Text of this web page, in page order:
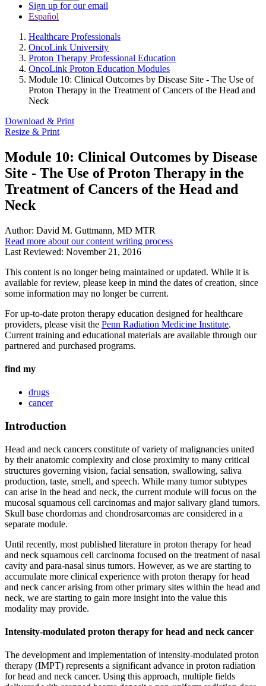
Sign up for our email
Español
Healthcare Professionals
OncoLink University
Proton Therapy Professional Education
OncoLink Proton Education Modules
Module 10: Clinical Outcomes by Disease Site - The Use of
Proton Therapy in the Treatment of Cancers of the Head and
Neck
Download & Print
Resize & Print
Module 10: Clinical Outcomes by Disease
Site - The Use of Proton Therapy in the
Treatment of Cancers of the Head and
Neck
Author: David M. Guttmann, MD MTR
Read more about our content writing process
Last Reviewed: November 21, 2016
This content is no longer being maintained or updated. While it is
available for review, please keep in mind the dates of creation, since
some information may no longer be current.
For up-to-date proton therapy education designed for healthcare
providers, please visit the Penn Radiation Medicine Institute.
Current training and educational materials are available through our
partnered and purchased programs.
find my
drugs
cancer
Introduction
Head and neck cancers constitute of variety of malignancies united
by their anatomic complexity and close proximity to many critical
structures governing vision, facial sensation, swallowing, saliva
production, taste, smell, and speech. While many tumor subtypes
can arise in the head and neck, the current module will focus on the
mucosal squamous cell carcinomas and major salivary gland tumors.
Skull base chordomas and chondrosarcomas are considered in a
separate module.
Until recently, most published literature in proton therapy for head
and neck squamous cell carcinoma focused on the treatment of nasal
cavity and para-nasal sinus tumors. However, as we are starting to
accumulate more clinical experience with proton therapy for head
and neck cancer arising from other primary sites within the head and
neck, we are starting to gain more insight into the value this
modality may provide.
Intensity-modulated proton therapy for head and neck cancer
The development and implementation of intensity-modulated proton
therapy (IMPT) represents a significant advance in proton radiation
for head and neck cancer. Using this approach, multiple fields